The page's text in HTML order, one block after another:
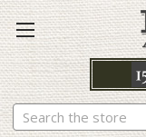
Search